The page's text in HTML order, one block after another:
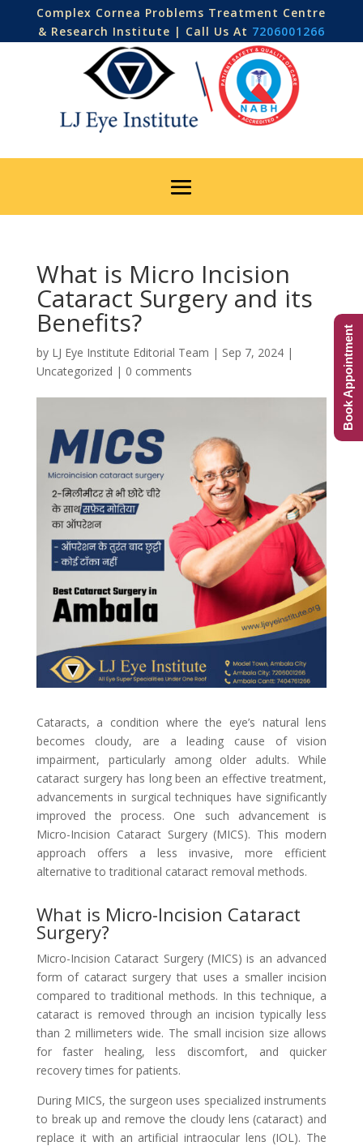
Complex Cornea Problems Treatment Centre
& Research Institute | Call Us At 7206001266
What is Micro Incision
Cataract Surgery and its
Benefits?
by LJ Eye Institute Editorial Team | Sep 7, 2024|
Uncategorized | 0 comments
Cataracts, a condition where the eye’s natural lens
becomes cloudy, are a leading cause of vision
impairment, particularly among older adults. While
cataract surgery has long been an effective treatment,
advancements in surgical techniques have significantly
improved the process. One such advancement is
Micro-Incision Cataract Surgery (MICS). This modern
approach offers a less invasive, more efficient
alternative to traditional cataract removal methods.
What is Micro-Incision Cataract
Surgery?
Micro-Incision Cataract Surgery (MICS) is an advanced
form of cataract surgery that uses a smaller incision
compared to traditional methods. In this technique, a
cataract is removed through an incision typically less
than 2 millimeters wide. The small incision size allows
for faster healing, less discomfort, and quicker
recovery times for patients.
During MICS, the surgeon uses specialized instruments
to break up and remove the cloudy lens (cataract) and
replace it with an artificial intraocular lens (IOL). The
Book Appointment